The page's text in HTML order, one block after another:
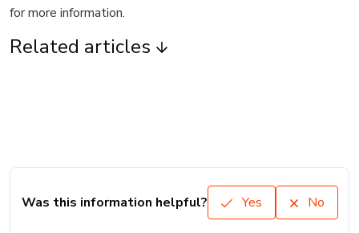
for more information.
Related articles
Was this information helpful? Yes No